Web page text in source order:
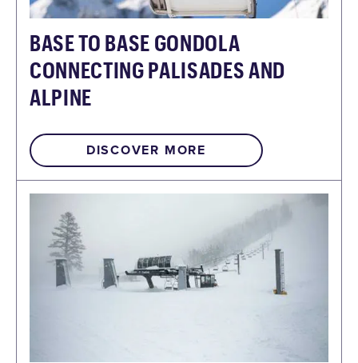
BASE TO BASE GONDOLA
CONNECTING PALISADES AND
ALPINE
DISCOVER MORE